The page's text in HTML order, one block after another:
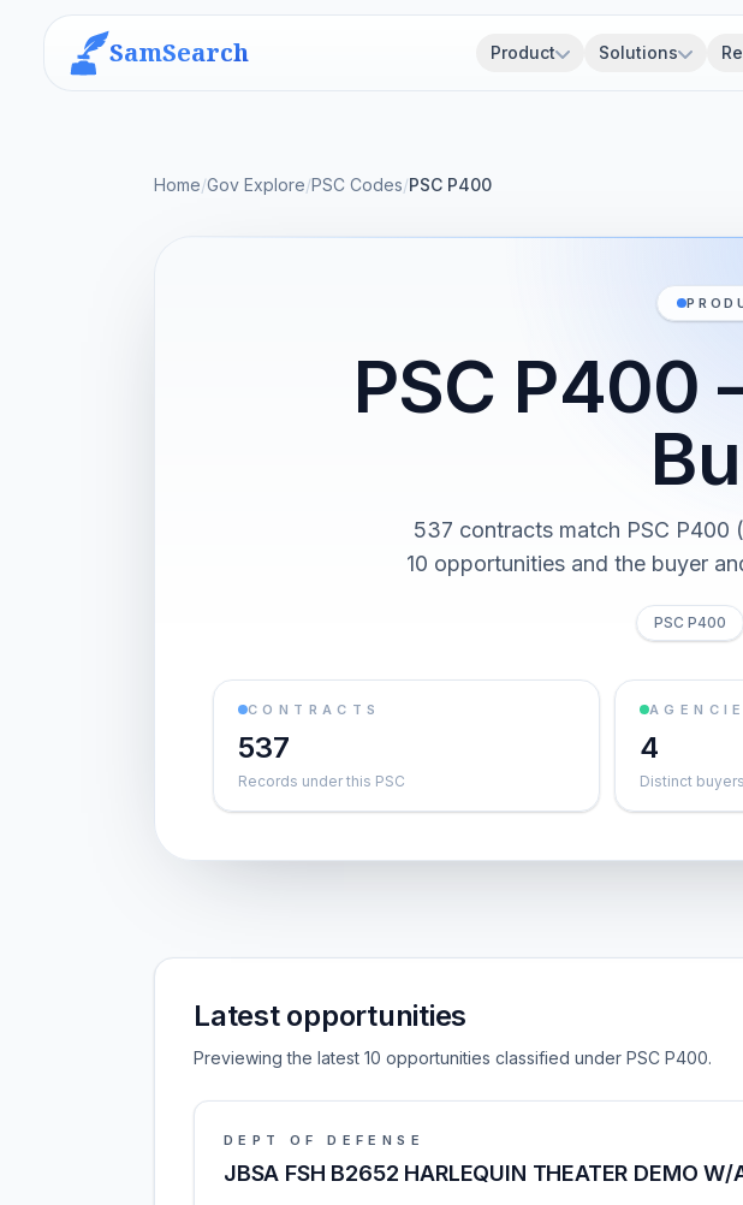
SamSearch Product Solutions
Home/Gov Explore/PSC Codes/PSC P400
PSC
537 contracts match PSC P400
10 opportunities and the buyer
PSC P400
CONTRACTS
537
Records under this PSC
4
Distinct
Latest opportunities
Previewing the latest 10 opportunities classified under PSC P400.
DEPT OF DEFENSE
JBSA FSH B2652 HARLEQUIN THEATER DEMO W/